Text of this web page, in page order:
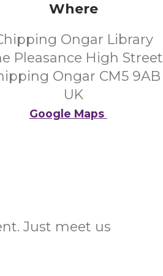
Where
Ongar Library
Pleasance High Street
Ongar CM5 9AB
UK
Google Maps
Just meet us